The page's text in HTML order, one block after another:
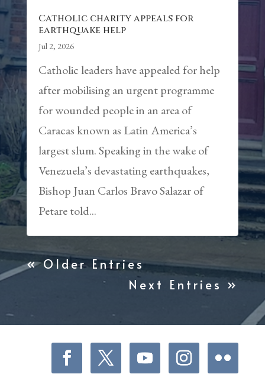
Catholic charity appeals for
earthquake help
Jul 2, 2026
Catholic leaders have appealed for help
after mobilising an urgent programme
for wounded people in an area of
Caracas known as Latin America’s
largest slum. Speaking in the wake of
Venezuela’s devastating earthquakes,
Bishop Juan Carlos Bravo Salazar of
Petare told...
« Older Entries
Next Entries »